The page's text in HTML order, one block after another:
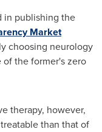
in publishing the
Market
choosing neurology
the former's zero
therapy, however,
than that of